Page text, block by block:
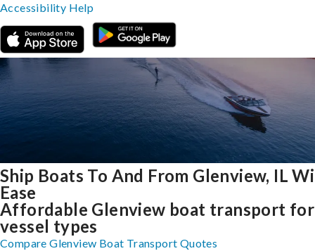
Ship Boats To And From Glenview, IL
Ease
Affordable Glenview boat transport
vessel types
Compare Glenview Boat Transport Quotes
Accessibility Help